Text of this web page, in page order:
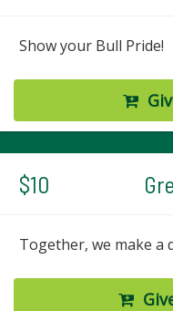
Show your Bull Pride!
$10
Together, we make a